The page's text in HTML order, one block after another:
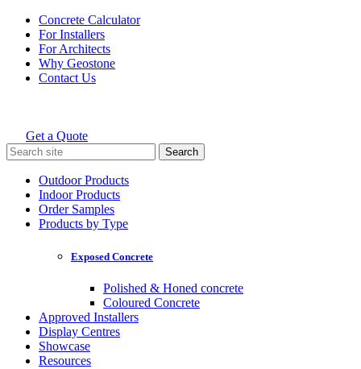
Skip
content
Concrete Calculator
For Installers
For Architects
Why Geostone
Contact Us
Holcim Geostone
Get a Quote
Search
for:
Outdoor Products
Indoor Products
Order Samples
Products by Type
Exposed Concrete
Polished & Honed concrete
Coloured Concrete
Approved Installers
Display Centres
Showcase
Resources